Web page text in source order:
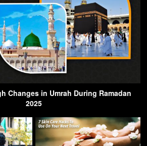
Changes in Umrah During Ramadan
2025